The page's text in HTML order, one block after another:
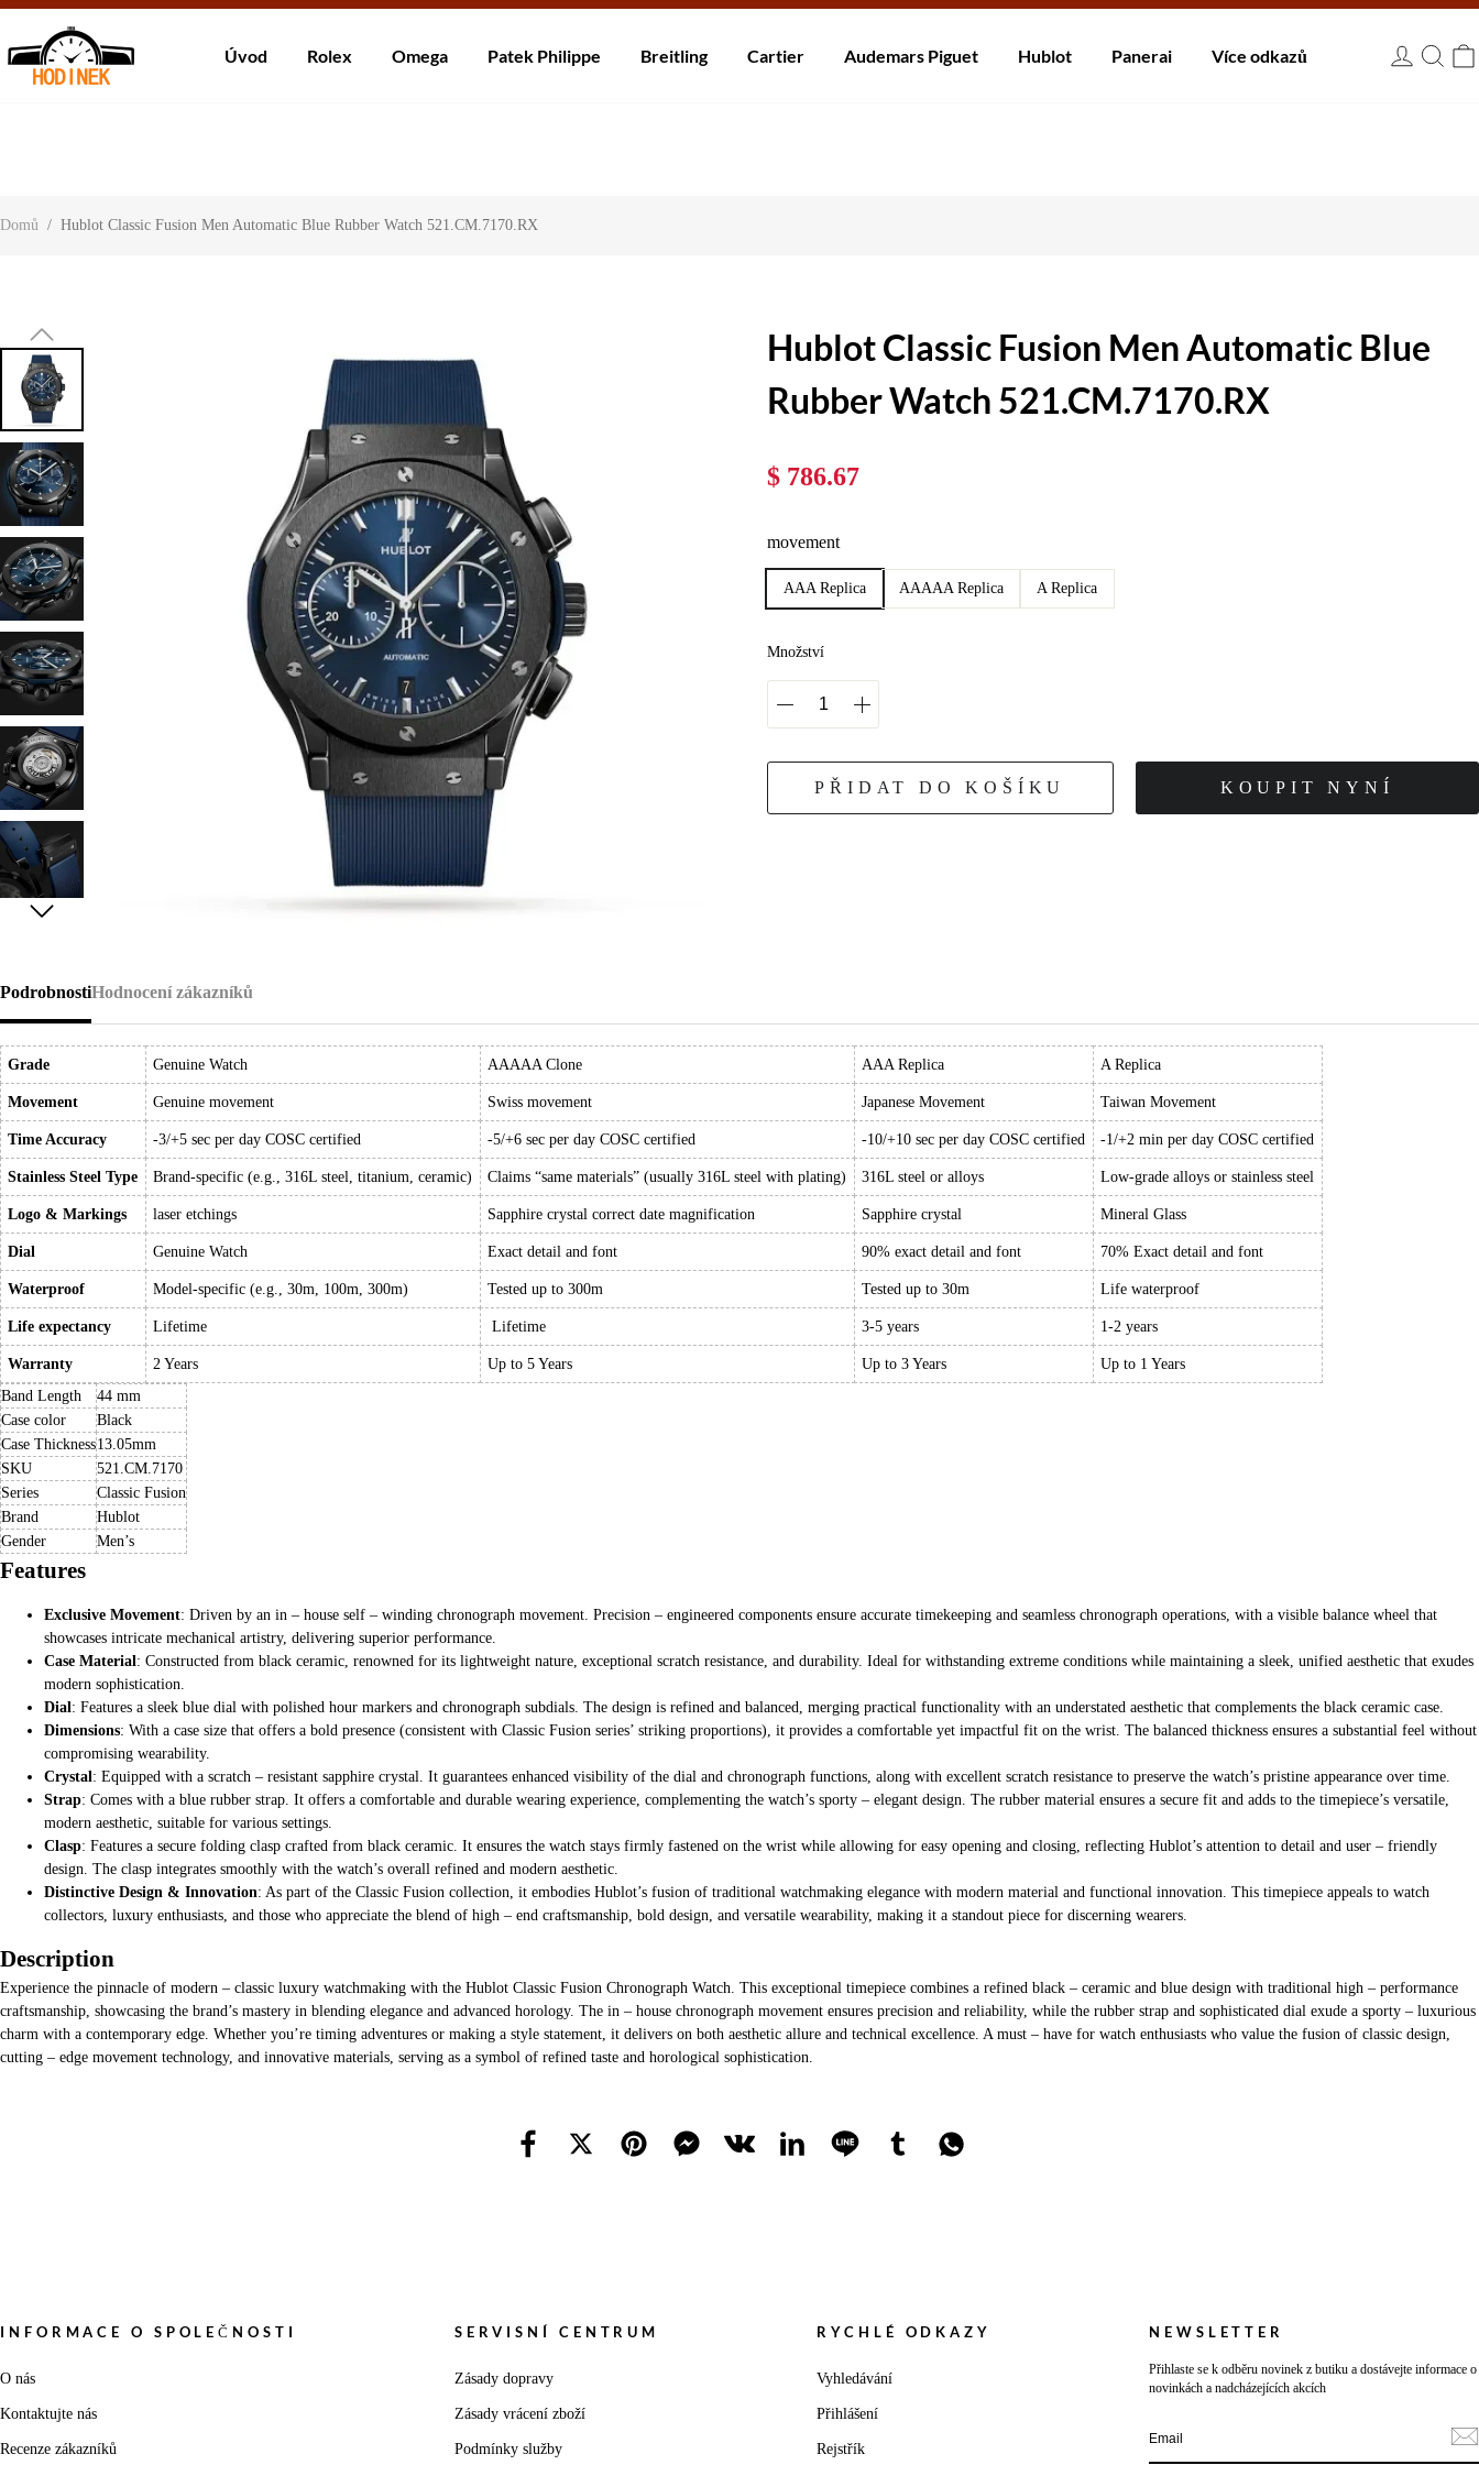
About UsContact Us
Úvod Rolex Omega Patek Philippe Breitling Cartier Audemars Piguet Hublot Panerai Více odkazů
Domů / Hublot Classic Fusion Men Automatic Blue Rubber Watch 521.CM.7170.RX
Hublot Classic Fusion Men Automatic Blue
Rubber Watch 521.CM.7170.RX
$ 786.67
movement
AAA Replica AAAAA Replica A Replica
Množství
PŘIDAT DO KOŠÍKU KOUPIT NYNÍ
Podrobnosti
Grade Genuine Watch AAAAA Clone AAA Replica A Replica
Movement Genuine movement Swiss movement Japanese Movement Taiwan Movement
Time Accuracy -3/+5 sec per day COSC certified -5/+6 sec per day COSC certified -10/+10 sec per day COSC certified -1/+2 min per day COSC certified
Stainless Steel Type Brand-specific (e.g., 316L steel, titanium, ceramic) Claims “same materials” (usually 316L steel with plating) 316L steel or alloys Low-grade alloys or stainless steel
Logo & Markings laser etchings Sapphire crystal correct date magnification Sapphire crystal Mineral Glass
Dial Genuine Watch Exact detail and font 90% exact detail and font 70% Exact detail and font
Waterproof Model-specific (e.g., 30m, 100m, 300m) Tested up to 300m Tested up to 30m Life waterproof
Life expectancy Lifetime Lifetime 3-5 years 1-2 years
Warranty 2 Years Up to 5 Years Up to 3 Years
Up to 1 Years
Band Length
44 mm
Case color
Black
Case Thickness13.05mm
SKU
521.CM.7170
Series
Classic Fusion
Brand
Hublot
Gender
Men’s
Features
Exclusive Movement: Driven by an in – house self – winding chronograph movement. Precision – engineered components ensure accurate timekeeping and seamless chronograph operations, with a visible balance wheel that
showcases intricate mechanical artistry, delivering superior performance.
Case Material: Constructed from black ceramic, renowned for its lightweight nature, exceptional scratch resistance, and durability. Ideal for withstanding extreme conditions while maintaining a sleek, unified aesthetic that exudes
modern sophistication.
Dial: Features a sleek blue dial with polished hour markers and chronograph subdials. The design is refined and balanced, merging practical functionality with an understated aesthetic that complements the black ceramic case.
Dimensions: With a case size that offers a bold presence (consistent with Classic Fusion series’ striking proportions), it provides a comfortable yet impactful fit on the wrist. The balanced thickness ensures a substantial feel without
compromising wearability.
Crystal: Equipped with a scratch – resistant sapphire crystal. It guarantees enhanced visibility of the dial and chronograph functions, along with excellent scratch resistance to preserve the watch’s pristine appearance over time.
Strap: Comes with a blue rubber strap. It offers a comfortable and durable wearing experience, complementing the watch’s sporty – elegant design. The rubber material ensures a secure fit and adds to the timepiece’s versatile,
modern aesthetic, suitable for various settings.
Clasp: Features a secure folding clasp crafted from black ceramic. It ensures the watch stays firmly fastened on the wrist while allowing for easy opening and closing, reflecting Hublot’s attention to detail and user – friendly
design. The clasp integrates smoothly with the watch’s overall refined and modern aesthetic.
Distinctive Design & Innovation: As part of the Classic Fusion collection, it embodies Hublot’s fusion of traditional watchmaking elegance with modern material and functional innovation. This timepiece appeals to watch
collectors, luxury enthusiasts, and those who appreciate the blend of high – end craftsmanship, bold design, and versatile wearability, making it a standout piece for discerning wearers.
Description
Experience the pinnacle of modern – classic luxury watchmaking with the Hublot Classic Fusion Chronograph Watch. This exceptional timepiece combines a refined black – ceramic and blue design with traditional high – performance
craftsmanship, showcasing the brand’s mastery in blending elegance and advanced horology. The in – house chronograph movement ensures precision and reliability, while the rubber strap and sophisticated dial exude a sporty – luxurious
charm with a contemporary edge. Whether you’re timing adventures or making a style statement, it delivers on both aesthetic allure and technical excellence. A must – have for watch enthusiasts who value the fusion of classic design,
cutting – edge movement technology, and innovative materials, serving as a symbol of refined taste and horological sophistication.
Hodnocení zákazníků
INFORMACE O SPOLEČNOSTI
O nás
Kontaktujte nás
Recenze zákazníků
SERVISNÍ CENTRUM
Zásady dopravy
Zásady vrácení zboží
Podmínky služby
RYCHLÉ ODKAZY
Vyhledávání
Přihlášení
Rejstřík
NEWSLETTER
Přihlaste se k odběru novinek z butiku a dostávejte informace o
novinkách a nadcházejících akcích